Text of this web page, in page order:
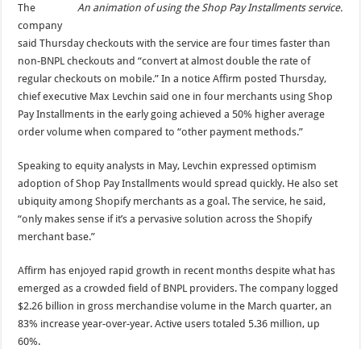
An animation of using the Shop Pay Installments service.
The
company
said Thursday checkouts with the service are four times faster than
non-BNPL checkouts and “convert at almost double the rate of
regular checkouts on mobile.” In a notice Affirm posted Thursday,
chief executive Max Levchin said one in four merchants using Shop
Pay Installments in the early going achieved a 50% higher average
order volume when compared to “other payment methods.”
Speaking to equity analysts in May, Levchin expressed optimism
adoption of Shop Pay Installments would spread quickly. He also set
ubiquity among Shopify merchants as a goal. The service, he said,
“only makes sense if it’s a pervasive solution across the Shopify
merchant base.”
Affirm has enjoyed rapid growth in recent months despite what has
emerged as a crowded field of BNPL providers. The company logged
$2.26 billion in gross merchandise volume in the March quarter, an
83% increase year-over-year. Active users totaled 5.36 million, up
60%.